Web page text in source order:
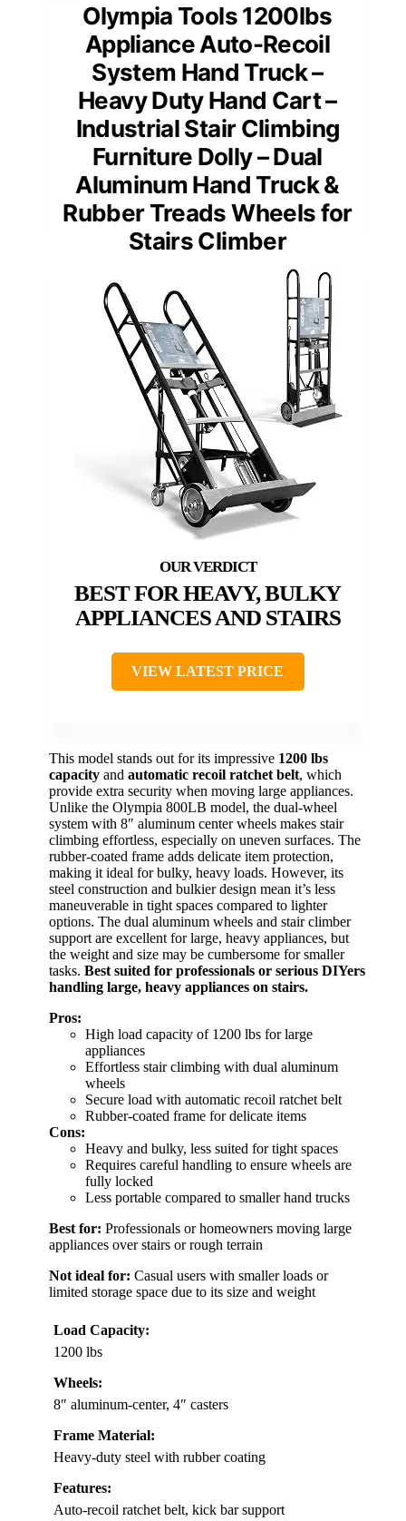
Olympia Tools 1200lbs
Appliance Auto-Recoil
System Hand Truck –
Heavy Duty Hand Cart –
Industrial Stair Climbing
Furniture Dolly – Dual
Aluminum Hand Truck &
Rubber Treads Wheels for
Stairs Climber
BEST FOR HEAVY, BULKY
APPLIANCES AND STAIRS
VIEW LATEST PRICE
This model stands out for its impressive 1200 lbs
capacity and automatic recoil ratchet belt, which
provide extra security when moving large appliances.
Unlike the Olympia 800LB model, the dual-wheel
system with 8″ aluminum center wheels makes stair
climbing effortless, especially on uneven surfaces. The
rubber-coated frame adds delicate item protection,
making it ideal for bulky, heavy loads. However, its
steel construction and bulkier design mean it’s less
maneuverable in tight spaces compared to lighter
options. The dual aluminum wheels and stair climber
support are excellent for large, heavy appliances, but
the weight and size may be cumbersome for smaller
tasks. Best suited for professionals or serious DIYers
handling large, heavy appliances on stairs.
Pros:
High load capacity of 1200 lbs for large
appliances
Effortless stair climbing with dual aluminum
wheels
Secure load with automatic recoil ratchet belt
Rubber-coated frame for delicate items
Cons:
Heavy and bulky, less suited for tight spaces
Requires careful handling to ensure wheels are
fully locked
Less portable compared to smaller hand trucks
Best for: Professionals or homeowners moving large
appliances over stairs or rough terrain
Not ideal for: Casual users with smaller loads or
limited storage space due to its size and weight
Load Capacity:
1200 lbs
Wheels:
8″ aluminum-center, 4″ casters
Frame Material:
Heavy-duty steel with rubber coating
Features:
Auto-recoil ratchet belt, kick bar support